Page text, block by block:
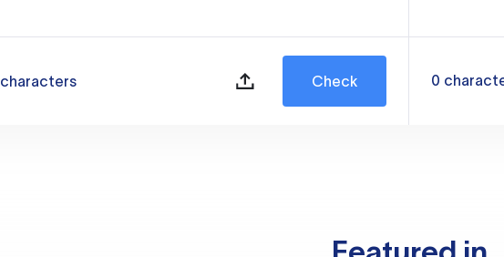
characters Check 0